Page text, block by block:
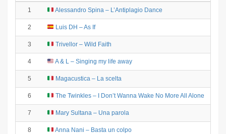
1 Alessandro Spina – L’Antiplagio Dance
2 Luis DH – As If
3 Trivellor – Wild Faith
4 A & L – Singing my life away
5 Magacustica – La scelta
6 The Twinkles – I Don’t Wanna Wake No More All Alone
7 Mary Sultana – Una parola
8 Anna Nani – Basta un colpo